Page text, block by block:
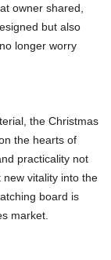
owner shared,
but also
longer worry
the Christmas
the hearts of
practicality not
vitality into the
board is
market.